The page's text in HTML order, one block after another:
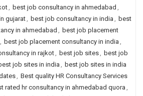
, best job consultancy in ahmedabad ,
gujarat, best job consultancy in india , best
in ahmedabad , best job placement
, best job placement consultancy in india ,
in rajkot, best job sites, best job
job sites in india , best job sites in india
, Best quality HR Consultancy Services
rated hr consultancy in ahmedabad quora ,